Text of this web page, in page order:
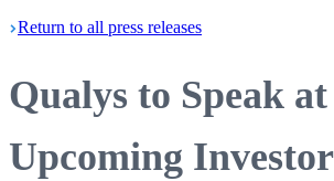
Return to all press releases
Qualys to Speak at
Upcoming Investor